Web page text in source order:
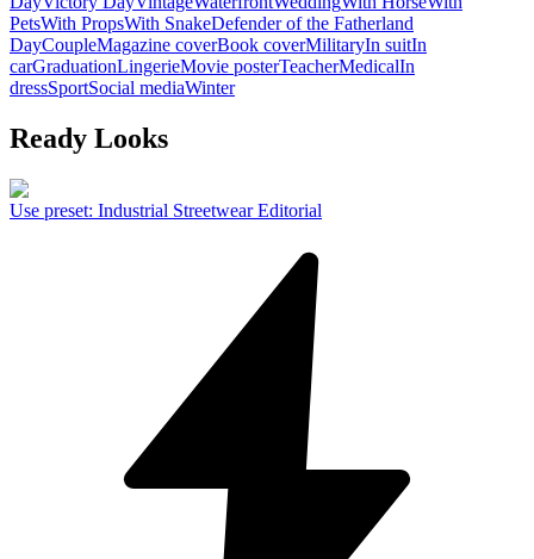
PetsWith PropsWith SnakeDefender of the Fatherland
DayCoupleMagazine coverBook coverMilitaryIn suitIn
carGraduationLingerieMovie posterTeacherMedicalIn
dressSportSocial mediaWinter
Ready Looks
Use preset: Industrial Streetwear Editorial